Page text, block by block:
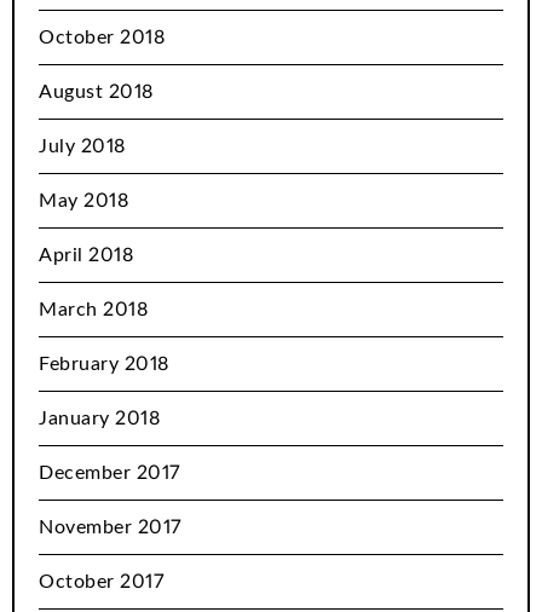
October 2018
August 2018
July 2018
May 2018
April 2018
March 2018
February 2018
January 2018
December 2017
November 2017
October 2017